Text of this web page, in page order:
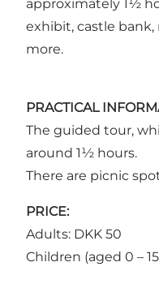
approximately 1½
exhibit, castle
more.
PRACTICAL
The guided tour,
around 1½ hours.
There are picnic
PRICE:
Adults: DKK 50
Children (aged 0 –